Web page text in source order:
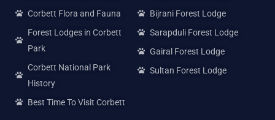
Corbett Flora and Fauna
Forest Lodges in Corbett
Park
Corbett National Park
History
Best Time To Visit Corbett
Bijrani Forest Lodge
Sarapduli Forest Lodge
Gairal Forest Lodge
Sultan Forest Lodge